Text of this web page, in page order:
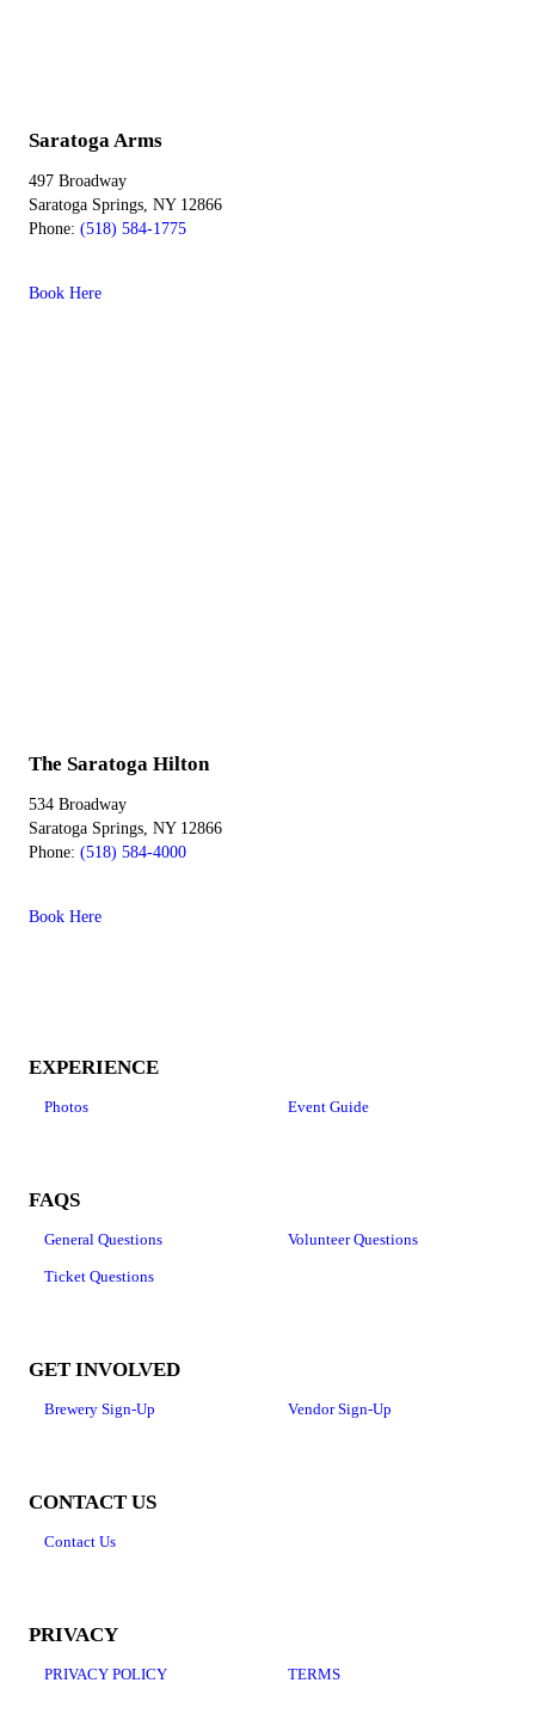
Saratoga Arms
497 Broadway
Saratoga Springs, NY 12866
Phone: (518) 584-1775
Book Here
The Saratoga Hilton
534 Broadway
Saratoga Springs, NY 12866
Phone: (518) 584-4000
Book Here
EXPERIENCE
Photos Event Guide
FAQS
General Questions
Ticket Questions
Volunteer Questions
GET INVOLVED
Brewery Sign-Up Vendor Sign-Up
CONTACT US
Contact Us
PRIVACY
PRIVACY POLICY TERMS